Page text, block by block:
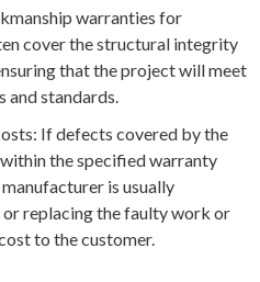
warranties for
cover the structural integrity
that the project will meet
and standards.
If defects covered by the
the specified warranty
is usually
replacing the faulty work or
to the customer.